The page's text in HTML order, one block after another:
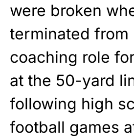
were broken
terminated from
coaching role
at the 50-yard
following high
football games